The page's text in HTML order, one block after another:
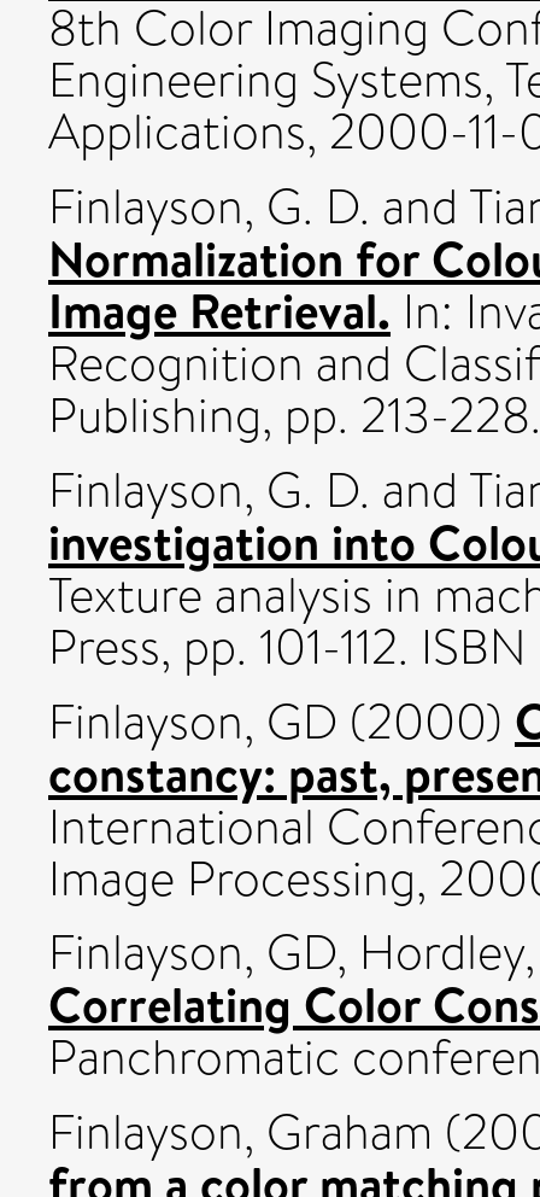
8th Color Imaging
Engineering Systems,
Applications, 2000-11-
Finlayson, G. D. and
Normalization for
Image Retrieval. In:
Recognition and
Publishing, pp. 213-
Finlayson, G. D. and
investigation into
Texture analysis in
Press, pp. 101-112.
Finlayson, GD (2000)
constancy: past,
International
Image Processing,
Finlayson, GD,
Correlating Color
Panchromatic
Finlayson, Graham